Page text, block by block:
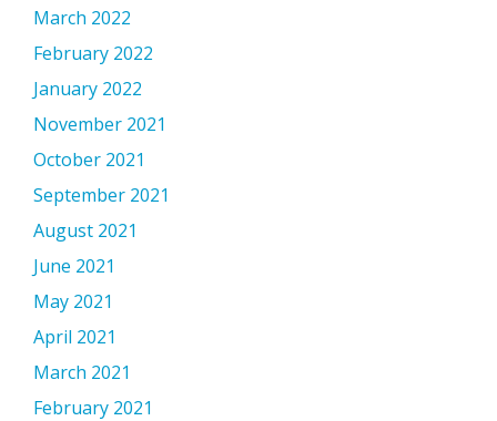
March 2022
February 2022
January 2022
November 2021
October 2021
September 2021
August 2021
June 2021
May 2021
April 2021
March 2021
February 2021